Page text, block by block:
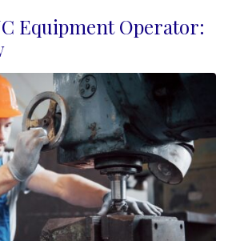
Equipment Operator: